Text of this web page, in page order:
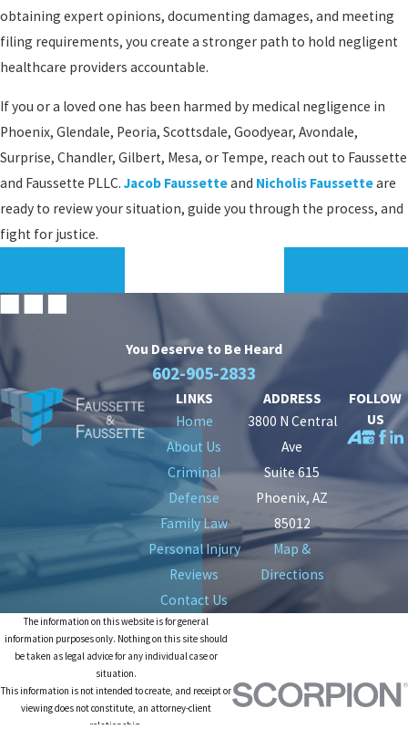
obtaining expert opinions, documenting damages, and meeting
filing requirements, you create a stronger path to hold negligent
healthcare providers accountable.
If you or a loved one has been harmed by medical negligence in
Phoenix, Glendale, Peoria, Scottsdale, Goodyear, Avondale,
Surprise, Chandler, Gilbert, Mesa, or Tempe, reach out to Faussette
and Faussette PLLC. Jacob Faussetteand Nicholis Faussetteare
ready to review your situation, guide you through the process, and
fight for justice.
You Deserve to Be Heard
602-905-2833
LINKS
Home
About Us
Criminal
Defense
Family Law
Personal Injury
Reviews
Contact Us
ADDRESS
3800 N Central
Ave
Suite 615
Phoenix, AZ
85012
Map &
Directions
FOLLOW
US
The information on this website is for general
information purposes only. Nothing on this site should
be taken as legal advice for any individual case or
situation.
This information is not intended to create, and receipt or
viewing does not constitute, an attorney-client
relationship.